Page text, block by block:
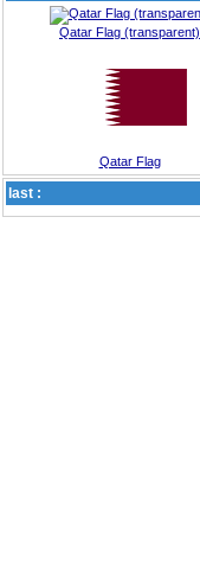
Qatar Flag (transparent)
Qatar Flag
last :